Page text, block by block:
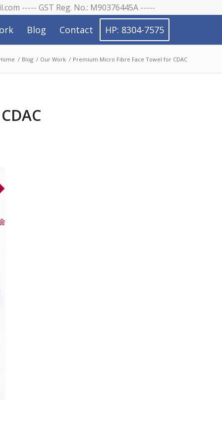
----- GST Reg. No.: M90376445A -----
Blog Contact HP: 8304-7575
/ Blog / Our Work / Premium Micro Fibre Face Towel for CDAC